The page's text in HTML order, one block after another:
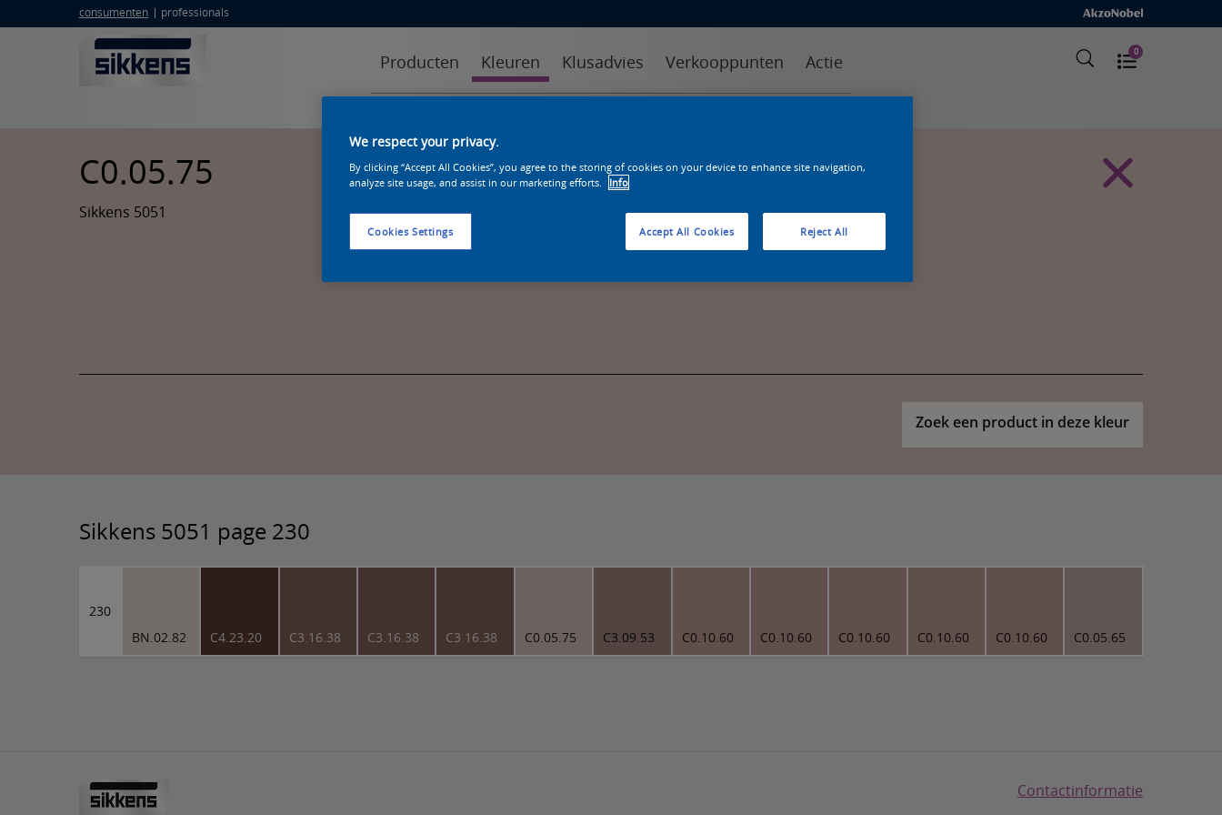
consumenten professionals
Producten Kleuren Klusadvies Verkooppunten Actie 0
C0.05.75
Sikkens 5051
Zoek een product in deze kleur
Sikkens 5051 page 230
230
BN.02.82
C4.23.20 C3.16.38 C3.16.38 C3.16.38 C0.05.75 C3.09.53 C0.10.60 C0.10.60 C0.10.60 C0.10.60 C0.10.60 C0.05.65
Contactinformatie
We respect your privacy.
By clicking “Accept All Cookies”, you agree to the storing of cookies on your device to enhance site navigation,
analyze site usage, and assist in our marketing efforts.
Info
Cookies Settings Reject All
Accept All Cookies